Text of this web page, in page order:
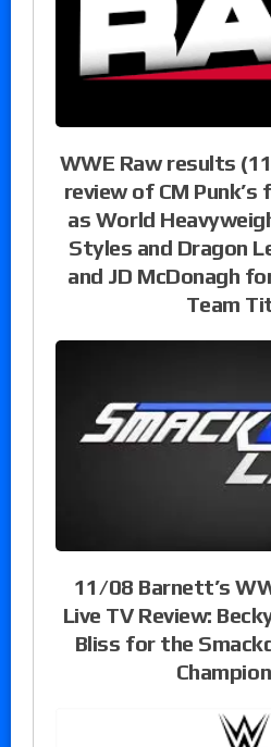
WWE Raw results
review of CM
as World
Styles and Dragon
and JD McDonagh
Team
11/08 Barnett’s
Live TV Review:
Bliss for the